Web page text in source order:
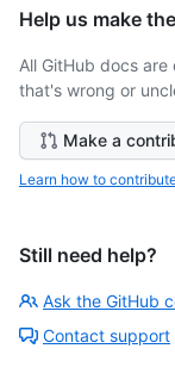
Help us make
All GitHub docs
that's wrong or
Make a
Learn how to
Still need help?
Ask the GitHub
Contact support